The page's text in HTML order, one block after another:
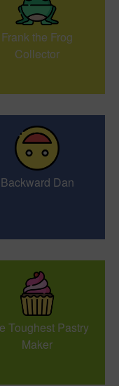
Frank the Frog
Collector
Backward Dan
Toughest Pastry
Maker